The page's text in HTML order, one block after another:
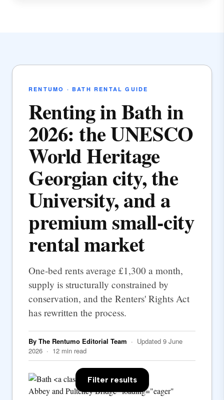
RENTUMO · BATH RENTAL GUIDE
Renting in Bath in
2026: the UNESCO
World Heritage
Georgian city, the
University, and a
premium small-city
rental market
One-bed rents average £1,300 a month,
supply is structurally constrained by
conservation, and the Renters' Rights Act
has rewritten the process.
By The Rentumo Editorial Team · Updated 9 June
2026 · 12 min read
Abbey and Pulteney Bridge" loading="eager"
Filter results